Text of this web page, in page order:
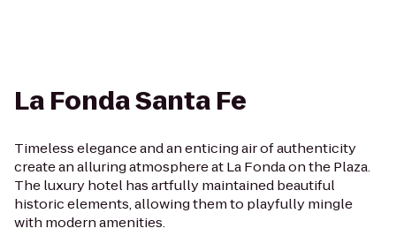
La Fonda Santa Fe
Timeless elegance and an enticing air of authenticity
create an alluring atmosphere at La Fonda on the Plaza.
The luxury hotel has artfully maintained beautiful
historic elements, allowing them to playfully mingle
with modern amenities.